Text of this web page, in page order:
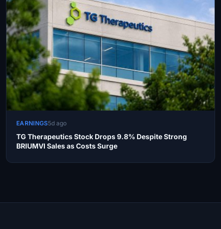
EARNINGS5d ago
TG Therapeutics Stock Drops 9.8% Despite Strong
BRIUMVI Sales as Costs Surge